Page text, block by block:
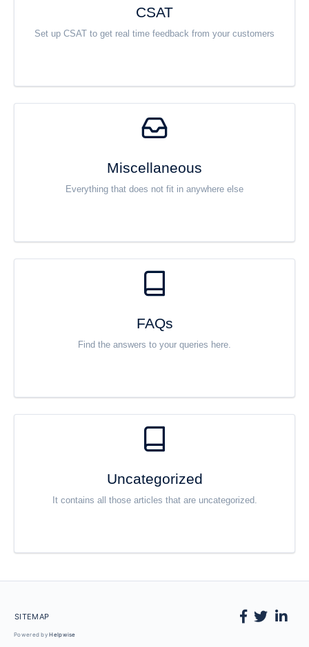
CSAT
Set up CSAT to get real time feedback from your customers
Miscellaneous
Everything that does not fit in anywhere else
FAQs
Find the answers to your queries here.
Uncategorized
It contains all those articles that are uncategorized.
SITEMAP
Powered byHelpwise